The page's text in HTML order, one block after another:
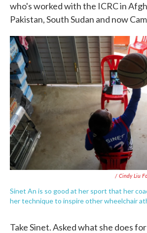
who's worked with the ICRC in
Pakistan, South Sudan and now
/ Cindy Liu
Sinet An is so good at her sport that her
her technique to inspire other wheelchair
Take Sinet. Asked what she does